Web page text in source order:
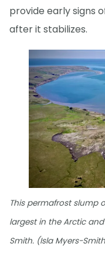
provide early signs
after it stabilizes.
This permafrost slump
largest in the Arctic
Smith. (Isla Myers-